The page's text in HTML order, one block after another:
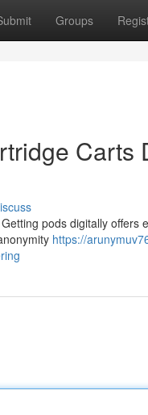
Groups
Carts
pods digitally offers
https://